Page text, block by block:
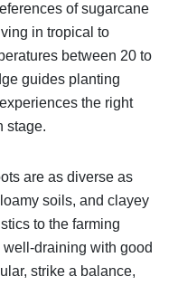
of sugarcane
in tropical to
between 20 to
guides planting
the right
stage.
are as diverse as
soils, and clayey
to the farming
draining with good
strike a balance,